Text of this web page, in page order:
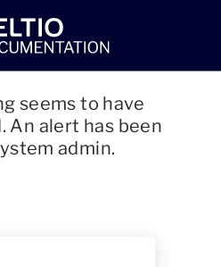
seems to have
An alert has been
admin.